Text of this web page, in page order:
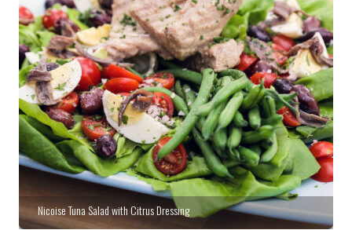
Nicoise Tuna Salad with Citrus Dressing